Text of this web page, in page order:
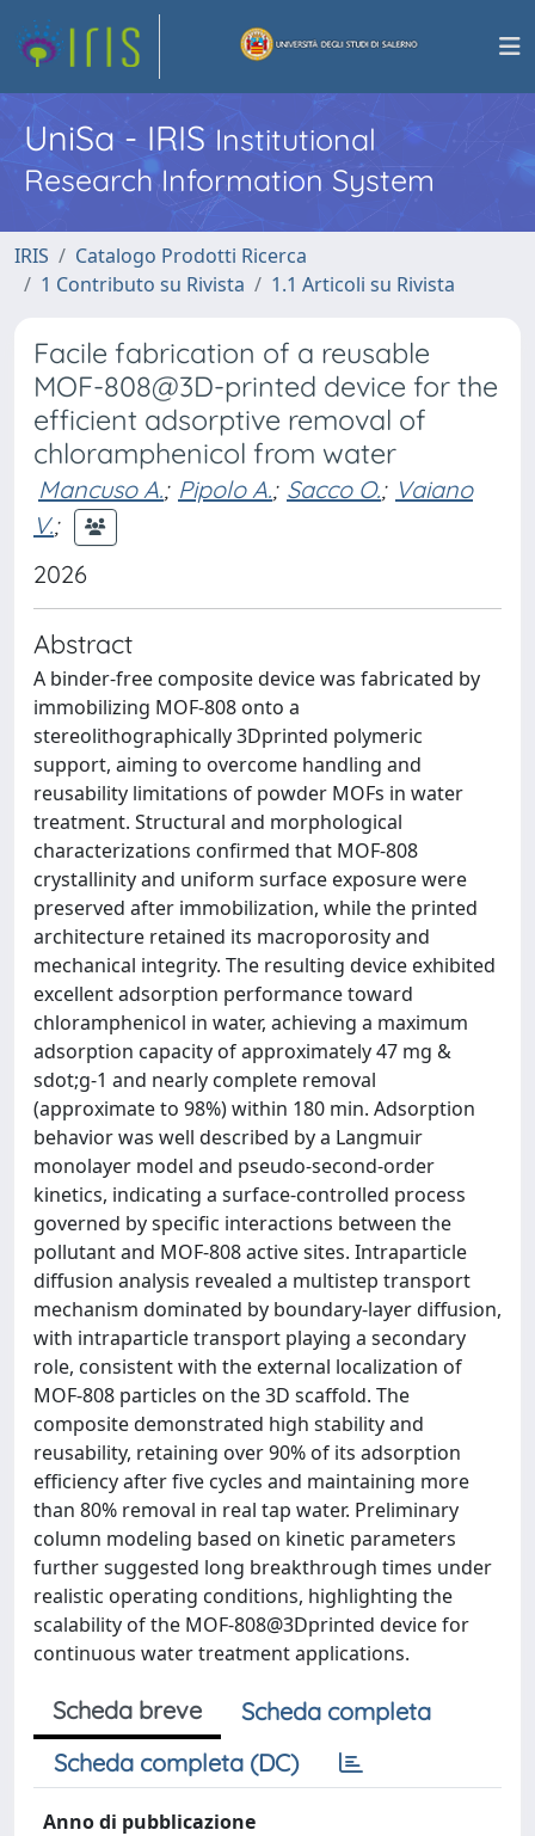
UniSa - IRISInstitutional
Research Information System
IRIS
Catalogo Prodotti Ricerca
1 Contributo su Rivista
1.1 Articoli su Rivista
Facile fabrication of a reusable
MOF-808@3D-printed device for the
efficient adsorptive removal of
chloramphenicol from water
Mancuso A.; Pipolo A.; Sacco O.; Vaiano
V.;
2026
Abstract
A binder-free composite device was fabricated by
immobilizing MOF-808 onto a
stereolithographically 3Dprinted polymeric
support, aiming to overcome handling and
reusability limitations of powder MOFs in water
treatment. Structural and morphological
characterizations confirmed that MOF-808
crystallinity and uniform surface exposure were
preserved after immobilization, while the printed
architecture retained its macroporosity and
mechanical integrity. The resulting device exhibited
excellent adsorption performance toward
chloramphenicol in water, achieving a maximum
adsorption capacity of approximately 47 mg &
sdot;g-1 and nearly complete removal
(approximate to 98%) within 180 min. Adsorption
behavior was well described by a Langmuir
monolayer model and pseudo-second-order
kinetics, indicating a surface-controlled process
governed by specific interactions between the
pollutant and MOF-808 active sites. Intraparticle
diffusion analysis revealed a multistep transport
mechanism dominated by boundary-layer diffusion,
with intraparticle transport playing a secondary
role, consistent with the external localization of
MOF-808 particles on the 3D scaffold. The
composite demonstrated high stability and
reusability, retaining over 90% of its adsorption
efficiency after five cycles and maintaining more
than 80% removal in real tap water. Preliminary
column modeling based on kinetic parameters
further suggested long breakthrough times under
realistic operating conditions, highlighting the
scalability of the MOF-808@3Dprinted device for
continuous water treatment applications.
Scheda breve
Scheda completa
Scheda completa (DC)
Anno di pubblicazione